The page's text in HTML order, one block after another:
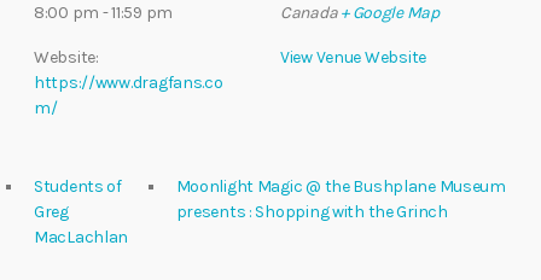
8:00 pm - 11:59 pm
Website:
https://www.dragfans.co
m/
Canada + Google Map
View Venue Website
Students of
Greg
MacLachlan
Moonlight Magic @ the Bushplane Museum
presents : Shopping with the Grinch